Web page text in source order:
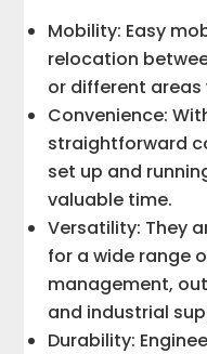
Mobility: Easy
relocation
or different areas
Convenience:
straightforward
set up and
valuable time.
Versatility: They
for a wide range
management,
and industrial
Durability: